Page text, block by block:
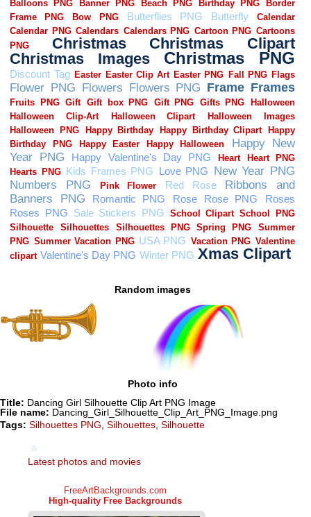
Random images
Photo info
Title: Dancing Girl Silhouette Clip Art PNG Image
File name: Dancing_Girl_Silhouette_Clip_Art_PNG_Image.png
Tags: Silhouettes PNG Silhouettes Silhouette
Latest photos and movies